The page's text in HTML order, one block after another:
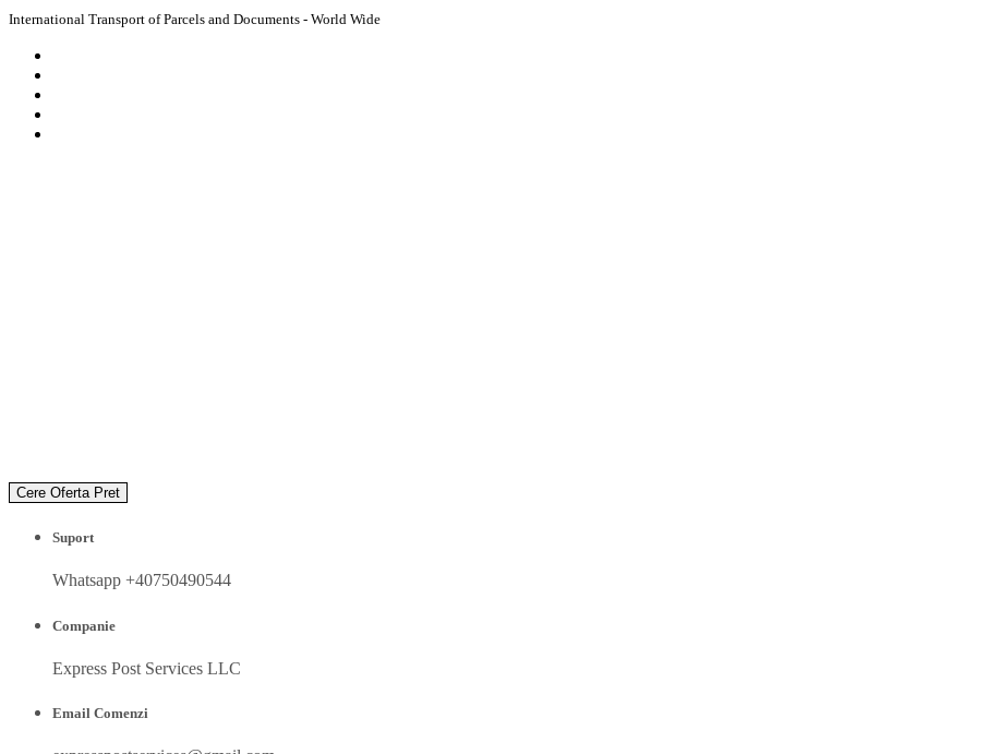
International Transport of Parcels and Documents - World Wide
Cere Oferta Pret
Suport
Whatsapp +40750490544
Companie
Express Post Services LLC
Email Comenzi